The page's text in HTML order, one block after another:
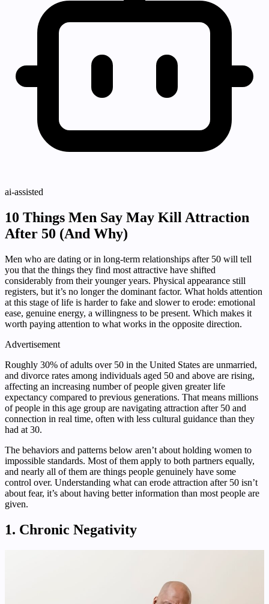
ai-assisted
10 Things Men Say May Kill Attraction
After 50 (And Why)
Men who are dating or in long-term relationships after 50 will tell
you that the things they find most attractive have shifted
considerably from their younger years. Physical appearance still
registers, but it’s no longer the dominant factor. What holds attention
at this stage of life is harder to fake and slower to erode: emotional
ease, genuine energy, a willingness to be present. Which makes it
worth paying attention to what works in the opposite direction.
Advertisement
Roughly 30% of adults over 50 in the United States are unmarried,
and divorce rates among individuals aged 50 and above are rising,
affecting an increasing number of people given greater life
expectancy compared to previous generations. That means millions
of people in this age group are navigating attraction after 50 and
connection in real time, often with less cultural guidance than they
had at 30.
The behaviors and patterns below aren’t about holding women to
impossible standards. Most of them apply to both partners equally,
and nearly all of them are things people genuinely have some
control over. Understanding what can erode attraction after 50 isn’t
about fear, it’s about having better information than most people are
given.
1. Chronic Negativity